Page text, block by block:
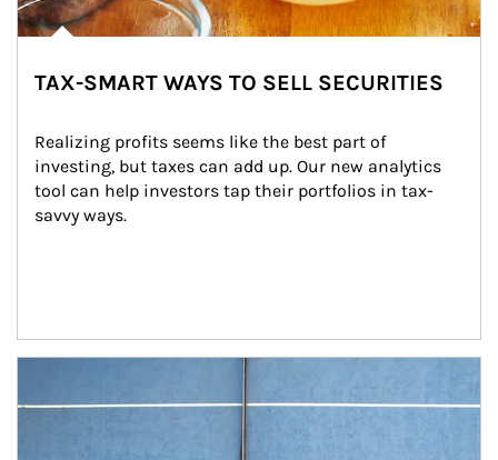
TAX-SMART WAYS TO SELL SECURITIES
Realizing profits seems like the best part of
investing, but taxes can add up. Our new analytics
tool can help investors tap their portfolios in tax-
savvy ways.